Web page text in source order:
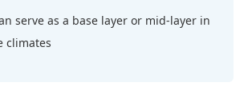
serve as a base layer or mid-layer in
climates